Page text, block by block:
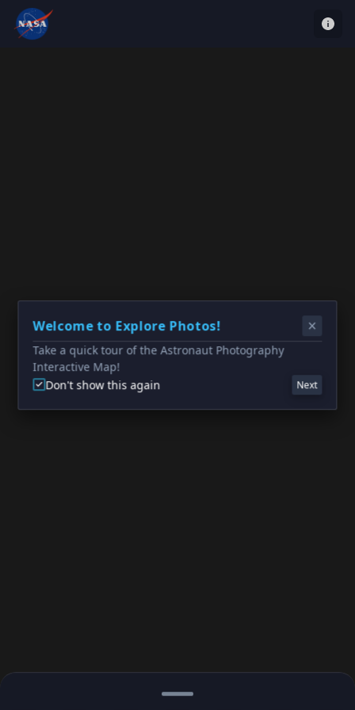
Welcome to Explore Photos!
Take a quick tour of the Astronaut Photography
Interactive Map!
Don't show this again
Next